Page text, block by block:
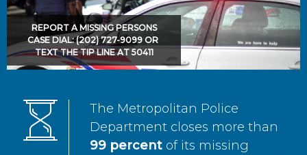
REPORT A MISSING PERSONS
CASE DIAL: (202) 727-9099 OR
TEXT THE TIP LINE AT 50411
The Metropolitan Police
Department closes more than
99 percent of its missing